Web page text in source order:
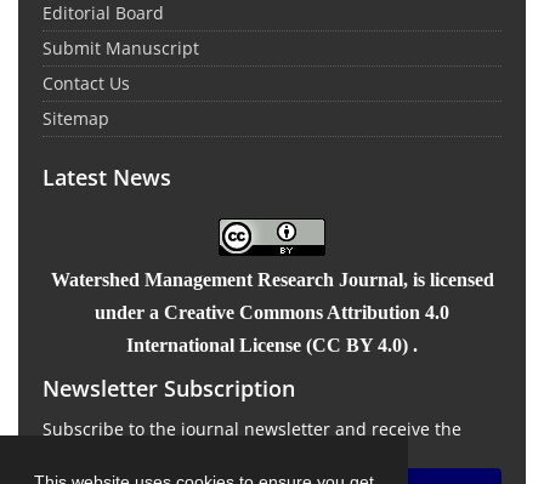
Editorial Board
Submit Manuscript
Contact Us
Sitemap
Latest News
Watershed Management Research Journal, is licensed
under a Creative Commons Attribution 4.0
International License (CC BY 4.0) .
Newsletter Subscription
Subscribe to the journal newsletter and receive the